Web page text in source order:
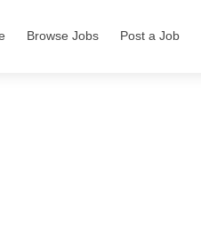
Browse Jobs Post a Job